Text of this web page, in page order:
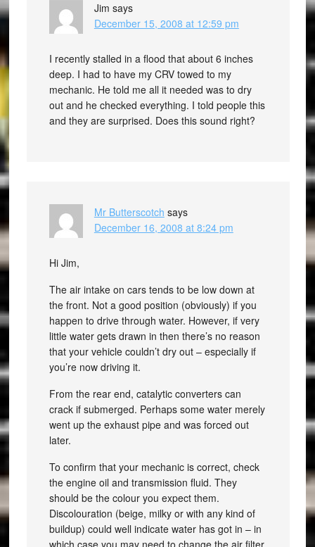
Jim says
December 15, 2008 at 12:59 pm
I recently stalled in a flood that about 6 inches
deep. I had to have my CRV towed to my
mechanic. He told me all it needed was to dry
out and he checked everything. I told people this
and they are surprised. Does this sound right?
Mr Butterscotch says
December 16, 2008 at 8:24 pm
Hi Jim,
The air intake on cars tends to be low down at
the front. Not a good position (obviously) if you
happen to drive through water. However, if very
little water gets drawn in then there’s no reason
that your vehicle couldn’t dry out – especially if
you’re now driving it.
From the rear end, catalytic converters can
crack if submerged. Perhaps some water merely
went up the exhaust pipe and was forced out
later.
To confirm that your mechanic is correct, check
the engine oil and transmission fluid. They
should be the colour you expect them.
Discolouration (beige, milky or with any kind of
buildup) could well indicate water has got in – in